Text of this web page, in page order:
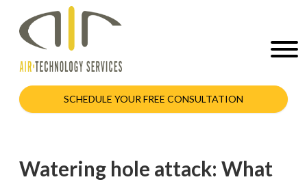
SCHEDULE YOUR FREE CONSULTATION
Watering hole attack: What